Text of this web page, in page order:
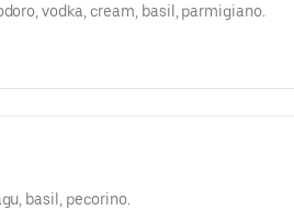
vodka, cream, basil, parmigiano.
basil, pecorino.